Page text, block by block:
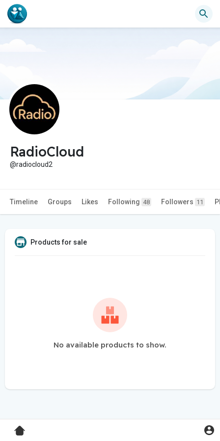
RadioCloud
@radiocloud2
Timeline Groups Likes Following 48 Followers 11
Products for sale
No available products to show.